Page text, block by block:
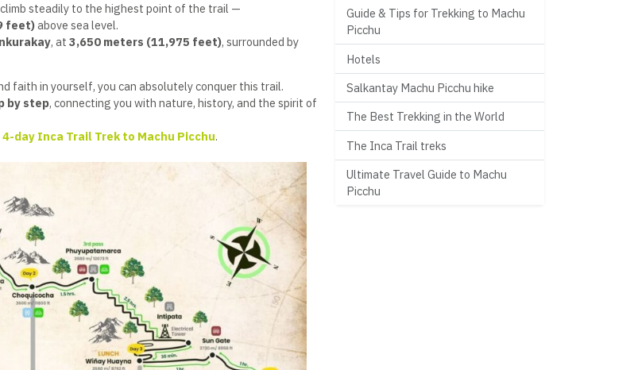
steadily to the highest point of the trail —
feet)above sea level.
, at 3,650 meters (11,975 feet), surrounded by
faith in yourself, you can absolutely conquer this trail.
by step, connecting you with nature, history, and the spirit of
4-day Inca Trail Trek to Machu Picchu.
Guide & Tips for Trekking to Machu
Picchu
Hotels
Salkantay Machu Picchu hike
The Best Trekking in the World
The Inca Trail treks
Ultimate Travel Guide to Machu
Picchu